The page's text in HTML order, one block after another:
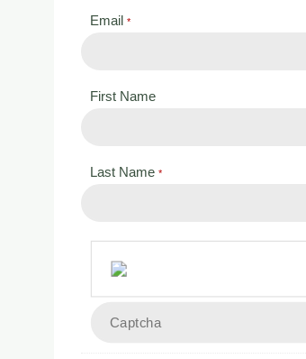
Email *
First Name
Last Name *